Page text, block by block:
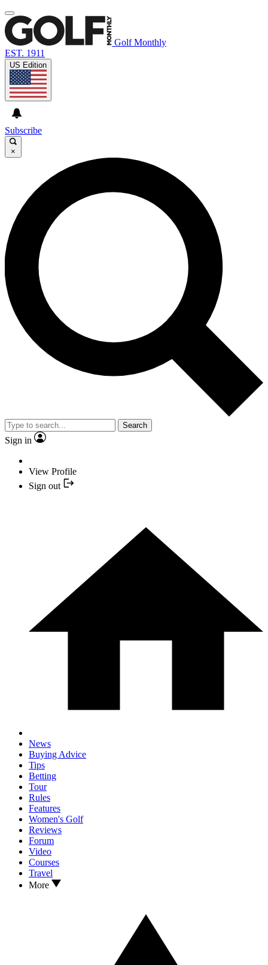
Golf Monthly
EST. 1911
US Edition
Subscribe
×
Search
Sign in
View Profile
Sign out
News
Buying Advice
Tips
Betting
Tour
Rules
Features
Women's Golf
Reviews
Forum
Video
Courses
Travel
More